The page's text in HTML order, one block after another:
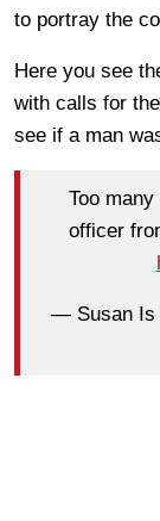
to portray the
Here you see
with calls for
see if a man
Too
officer
— Susan Is